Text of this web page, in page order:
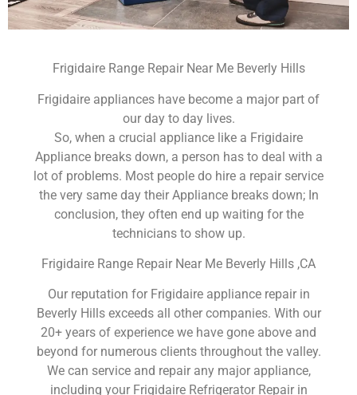
Frigidaire Range Repair Near Me Beverly Hills
Frigidaire appliances have become a major part of
our day to day lives.
So, when a crucial appliance like a Frigidaire
Appliance breaks down, a person has to deal with a
lot of problems. Most people do hire a repair service
the very same day their Appliance breaks down; In
conclusion, they often end up waiting for the
technicians to show up.
Frigidaire Range Repair Near Me Beverly Hills ,CA
Our reputation for Frigidaire appliance repair in
Beverly Hills exceeds all other companies. With our
20+ years of experience we have gone above and
beyond for numerous clients throughout the valley.
We can service and repair any major appliance,
including your Frigidaire Refrigerator Repair in